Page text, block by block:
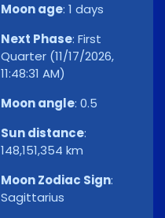
Moon age: 1 days
Next Phase: First
Quarter (11/17/2026,
11:48:31 AM)
Moon angle: 0.5
Sun distance:
148,151,354 km
Moon Zodiac Sign:
Sagittarius